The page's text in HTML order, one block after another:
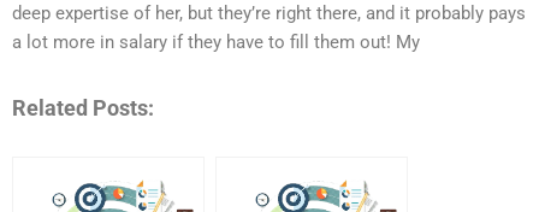
deep expertise of her, but they’re right there, and it probably pays
a lot more in salary if they have to fill them out! My
Related Posts: